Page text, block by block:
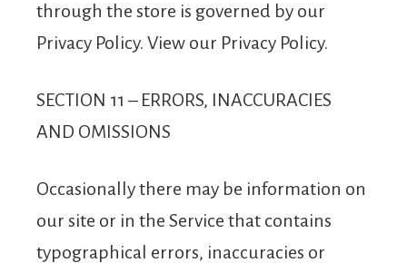
through the store is governed by our
Privacy Policy. View our Privacy Policy.
SECTION 11 – ERRORS, INACCURACIES
AND OMISSIONS
Occasionally there may be information on
our site or in the Service that contains
typographical errors, inaccuracies or